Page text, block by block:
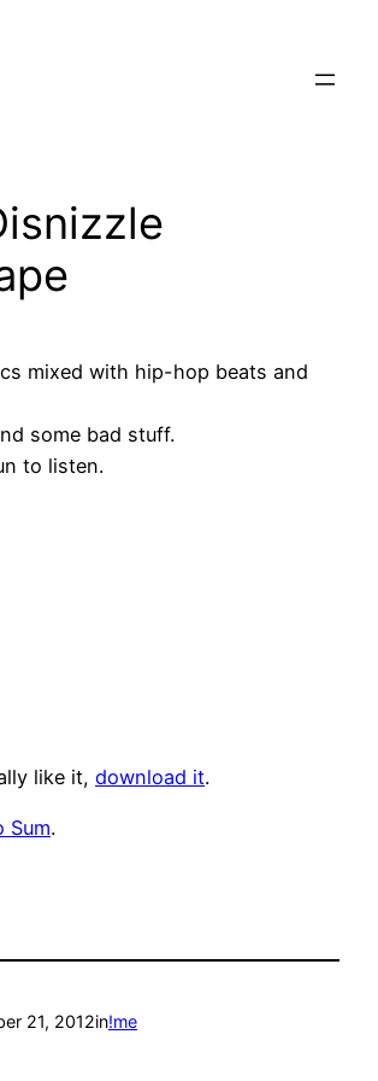
mixed with hip-hop beats and
some bad stuff.
to listen.
like it, download it.
Sum.
21, 2012in!me